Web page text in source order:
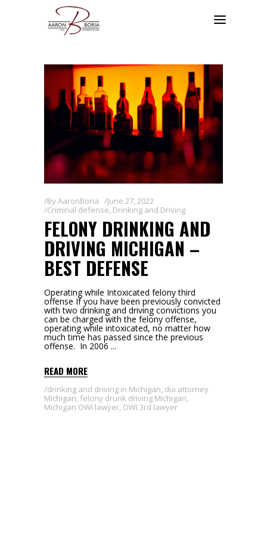
ByAaronBoria
June 27, 2022
Criminal defense Drinking and Driving
FELONY DRINKING AND
DRIVING MICHIGAN –
BEST DEFENSE
Operating while Intoxicated felony third
offense If you have been previously convicted
with two drinking and driving convictions you
can be charged with the felony offense,
operating while intoxicated, no matter how
much time has passed since the previous
offense. In 2006
READ MORE
drinking and driving in Michigan, dui attorney
Michigan, felony drunk driving Michigan,
Michigan OWI lawyer, OWI 3rd lawyer